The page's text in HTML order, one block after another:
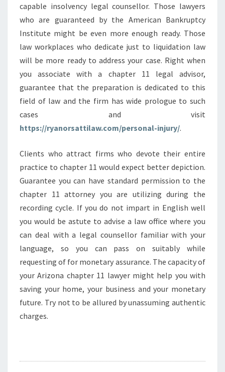
capable insolvency legal counsellor. Those lawyers
who are guaranteed by the American Bankruptcy
Institute might be even more enough ready. Those
law workplaces who dedicate just to liquidation law
will be more ready to address your case. Right when
you associate with a chapter 11 legal advisor,
guarantee that the preparation is dedicated to this
field of law and the firm has wide prologue to such
cases and visit
https://ryanorsattilaw.com/personal-injury/.
Clients who attract firms who devote their entire
practice to chapter 11 would expect better depiction.
Guarantee you can have standard permission to the
chapter 11 attorney you are utilizing during the
recording cycle. If you do not impart in English well
you would be astute to advise a law office where you
can deal with a legal counsellor familiar with your
language, so you can pass on suitably while
requesting of for monetary assurance. The capacity of
your Arizona chapter 11 lawyer might help you with
saving your home, your business and your monetary
future. Try not to be allured by unassuming authentic
charges.